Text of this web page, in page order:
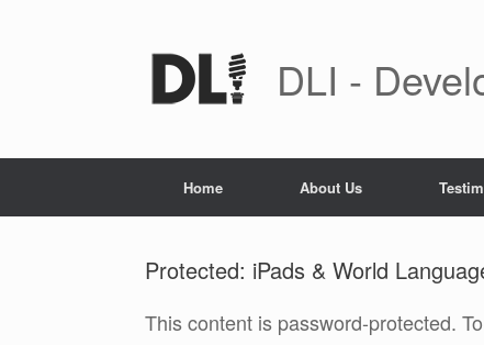
DLI -
Home About Us
Protected: iPads & World
This content is password-protected.